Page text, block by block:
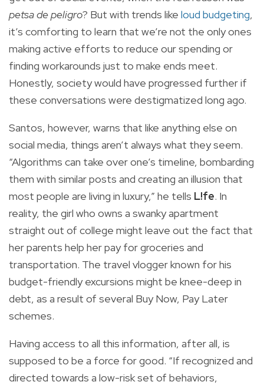
petsa de peligro? But with trends like loud budgeting,
it’s comforting to learn that we’re not the only ones
making active efforts to reduce our spending or
finding workarounds just to make ends meet.
Honestly, society would have progressed further if
these conversations were destigmatized long ago.
Santos, however, warns that like anything else on
social media, things aren’t always what they seem.
“Algorithms can take over one’s timeline, bombarding
them with similar posts and creating an illusion that
most people are living in luxury,” he tells L!fe. In
reality, the girl who owns a swanky apartment
straight out of college might leave out the fact that
her parents help her pay for groceries and
transportation. The travel vlogger known for his
budget-friendly excursions might be knee-deep in
debt, as a result of several Buy Now, Pay Later
schemes.
Having access to all this information, after all, is
supposed to be a force for good. “If recognized and
directed towards a low-risk set of behaviors,